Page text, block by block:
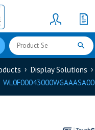
Display Solutions
WL0F00043000WGAAASA00